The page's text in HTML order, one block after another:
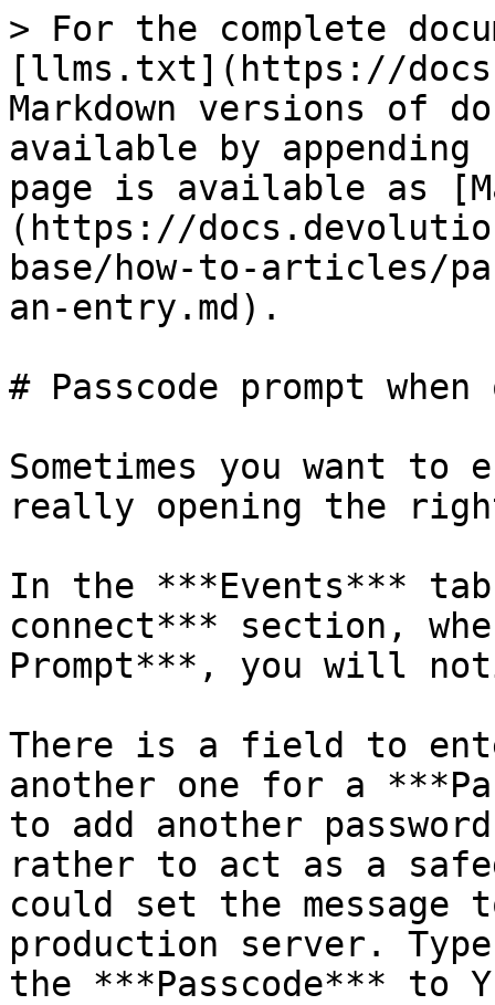
> For the complete
[llms.txt](https://
Markdown versions of
available by
page is available as
(https://
base/how-to-articles/
an-entry.md).
# Passcode prompt
Sometimes you want
really opening the
In the ***Events***
connect*** section,
Prompt***, you will
There is a field to
another one for a
to add another
rather to act as a
could set the message
production server.
the ***Passcode*** to